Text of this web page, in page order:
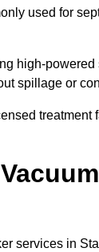
used for
high-
spillage or
services in